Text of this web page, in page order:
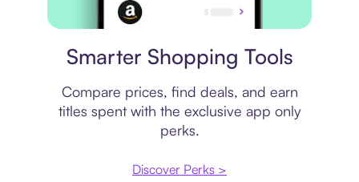
Smarter Shopping Tools
Compare prices, find deals, and earn
titles spent with the exclusive app only
perks.
Discover Perks >